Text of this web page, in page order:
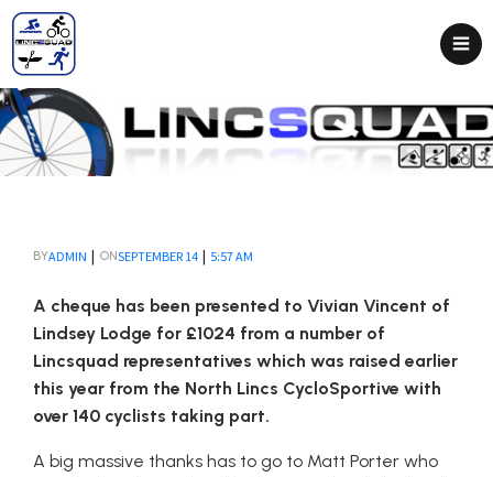
BYADMIN | ONSEPTEMBER 14 | 5:57 AM
A cheque has been presented to Vivian Vincent of
Lindsey Lodge for £1024 from a number of
Lincsquad representatives which was raised earlier
this year from the North Lincs CycloSportive with
over 140 cyclists taking part.
A big massive thanks has to go to Matt Porter who